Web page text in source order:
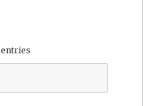
entries